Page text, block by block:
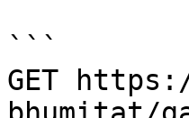
```
GET